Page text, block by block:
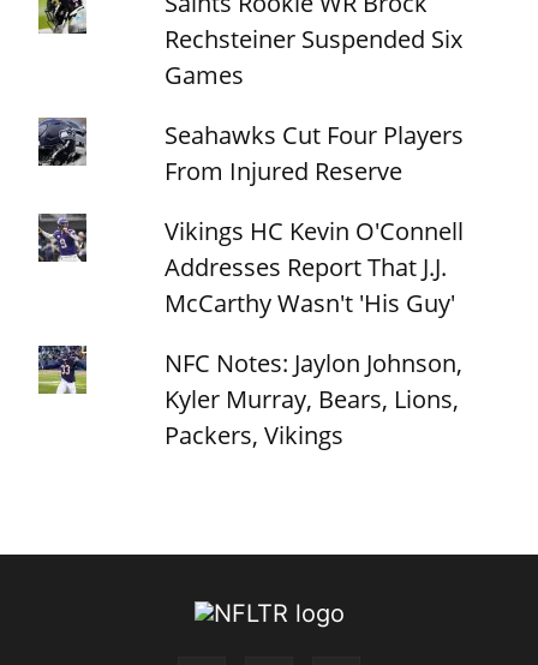
Rechsteiner Suspended Six
Games
Seahawks Cut Four Players
From Injured Reserve
Vikings HC Kevin O'Connell
Addresses Report That J.J.
McCarthy Wasn't 'His Guy'
NFC Notes: Jaylon Johnson,
Kyler Murray, Bears, Lions,
Packers, Vikings